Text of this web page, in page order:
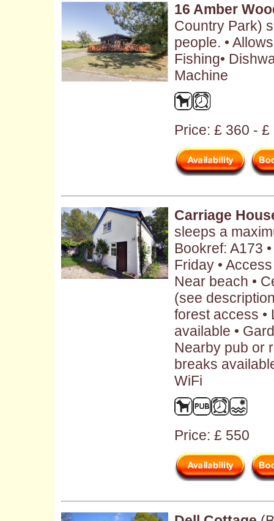
16 Amber
Country Park)
people. •
Fishing•
Machine
Price: £ 360 - £
Carriage
sleeps a
Bookref: A173
Friday •
Near beach •
(see
forest access
available •
Nearby pub or
breaks
WiFi
Price: £ 550